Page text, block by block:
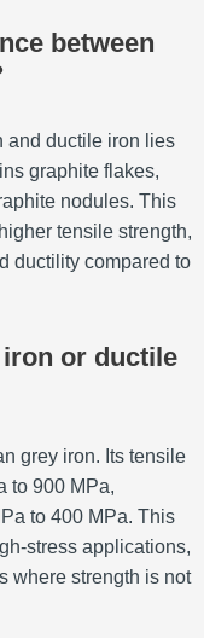
between
and ductile iron lies
graphite flakes,
nodules. This
tensile strength,
ductility compared to
or ductile
grey iron. Its tensile
to 900 MPa,
to 400 MPa. This
stress applications,
where strength is not